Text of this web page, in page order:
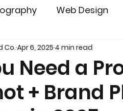
Web Design
Marketing Branding
Need a
+ Brand
Co. Apr 6, 2025 4 min read